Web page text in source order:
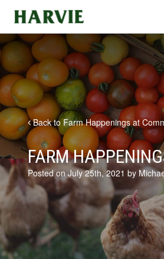
Harvie
Back to Farm Happenings at
FARM
Posted on July 25th, 2021 by